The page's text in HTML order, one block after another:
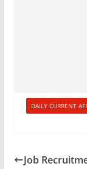
DAILY CURRENT
Job